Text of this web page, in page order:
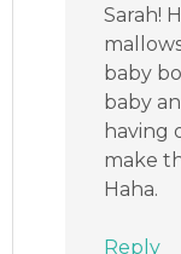
Sarah!
baby
baby
having
make
Haha.
Reply